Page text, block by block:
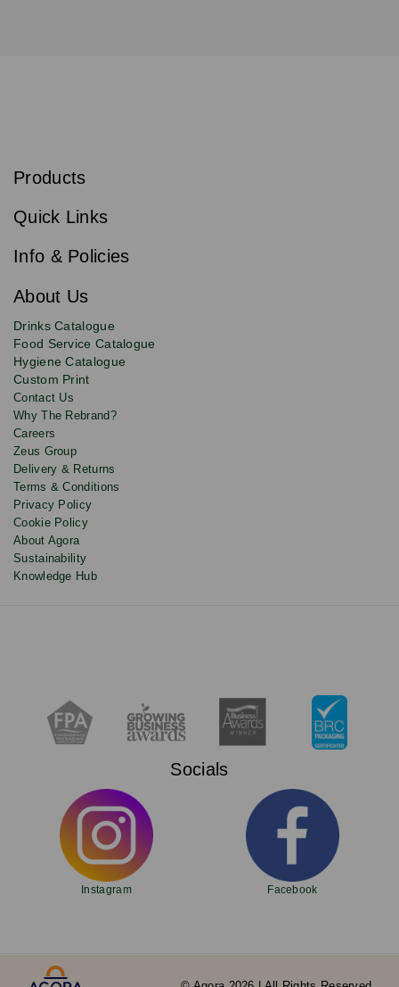
Sign
to
newsletter
for
deals,
updates
and
discounts.
Email
s
i
e
Products
Quick Links
Info & Policies
About Us
Drinks Catalogue
Food Service Catalogue
Hygiene Catalogue
Custom Print
Contact Us
Why The Rebrand?
Careers
Zeus Group
Delivery & Returns
Terms & Conditions
Privacy Policy
Cookie Policy
About Agora
Sustainability
Knowledge Hub
Socials
Instagram Facebook